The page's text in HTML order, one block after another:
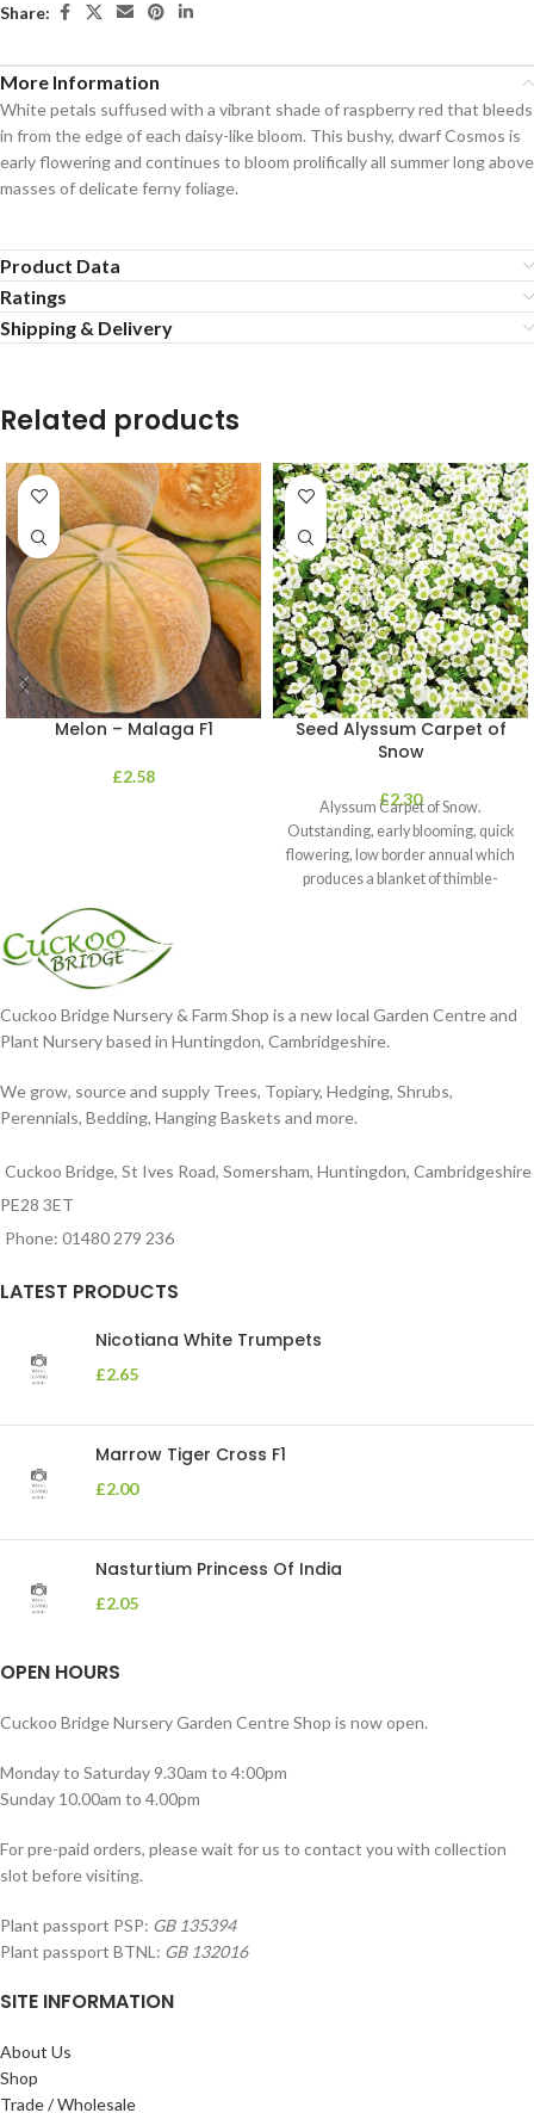
Share:
More Information
White petals suffused with a vibrant shade of raspberry red that bleeds
in from the edge of each daisy-like bloom. This bushy, dwarf Cosmos is
early flowering and continues to bloom prolifically all summer long above
masses of delicate ferny foliage.
Product Data
Ratings
Shipping & Delivery
Related products
Melon – Malaga F1
£2.58
Seed Alyssum Carpet of
Snow
£2.30
Alyssum Carpet of Snow.
Outstanding, early blooming, quick
flowering, low border annual which
produces a blanket of thimble-
Cuckoo Bridge Nursery & Farm Shop is a new local Garden Centre and
Plant Nursery based in Huntingdon, Cambridgeshire.
We grow, source and supply Trees, Topiary, Hedging, Shrubs,
Perennials, Bedding, Hanging Baskets and more.
Cuckoo Bridge, St Ives Road, Somersham, Huntingdon, Cambridgeshire
PE28 3ET
Phone: 01480 279 236
LATEST PRODUCTS
Nicotiana White Trumpets
£2.65
Marrow Tiger Cross F1
£2.00
Nasturtium Princess Of India
£2.05
OPEN HOURS
Cuckoo Bridge Nursery Garden Centre Shop is now open.
Monday to Saturday 9.30am to 4:00pm
Sunday 10.00am to 4.00pm
For pre-paid orders, please wait for us to contact you with collection
slot before visiting.
Plant passport PSP: GB 135394
Plant passport BTNL: GB 132016
SITE INFORMATION
About Us
Shop
Trade / Wholesale